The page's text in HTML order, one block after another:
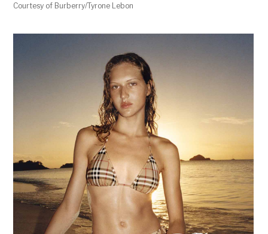
Courtesy of Burberry/Tyrone Lebon